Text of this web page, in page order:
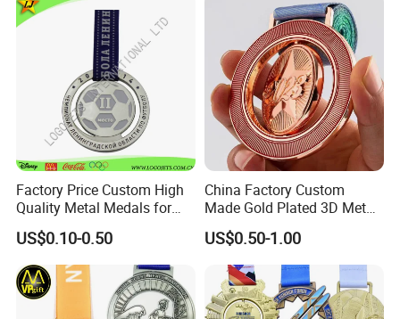
Factory Price Custom High
Quality Metal Medals for
Sports and Marathons
US$0.10-0.50
China Factory Custom
Made Gold Plated 3D Metal
Alloy Star Shaped Medallion
Manufacturer Customized
Business Cooperation Topic
Medal with Colorful Ribbon
US$0.50-1.00